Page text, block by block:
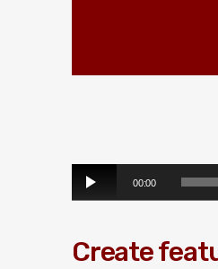
o
00:00
Create